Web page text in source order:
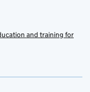
and training for